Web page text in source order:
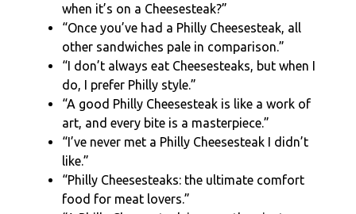
when it’s on a Cheesesteak?”
“Once you’ve had a Philly Cheesesteak, all
other sandwiches pale in comparison.”
“I don’t always eat Cheesesteaks, but when I
do, I prefer Philly style.”
“A good Philly Cheesesteak is like a work of
art, and every bite is a masterpiece.”
“I’ve never met a Philly Cheesesteak I didn’t
like.”
“Philly Cheesesteaks: the ultimate comfort
food for meat lovers.”